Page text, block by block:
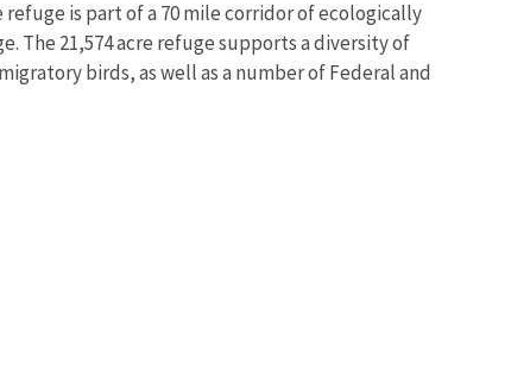
is part of a 70 mile corridor of ecologically
The 21,574 acre refuge supports a diversity of
birds, as well as a number of Federal and